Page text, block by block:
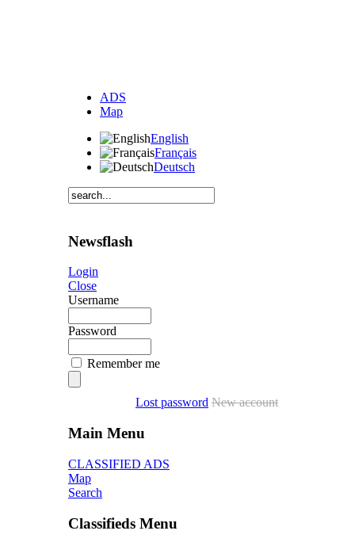
ADS
Map
English
Français
Deutsch
Newsflash
Login
Close
Username
Password
Remember me
Lost password New account
Main Menu
CLASSIFIED ADS
Map
Search
Classifieds Menu